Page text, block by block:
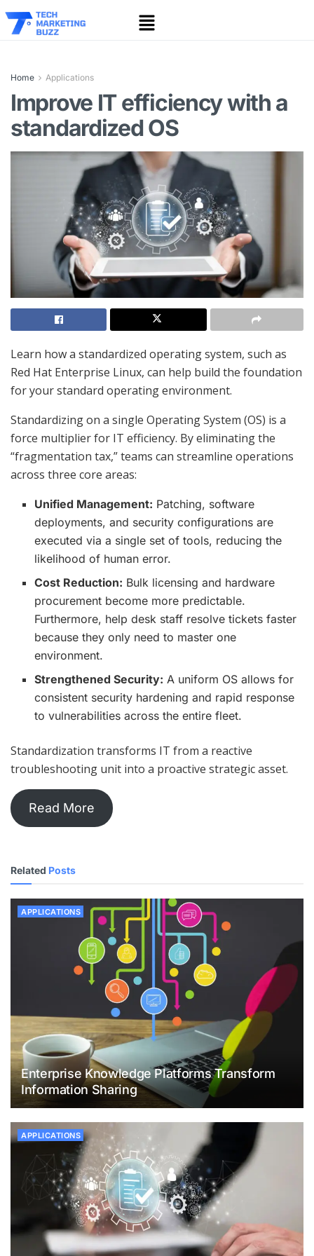
Home Applications
Improve IT efficiency with a
standardized OS
Learn how a standardized operating system, such as
Red Hat Enterprise Linux, can help build the foundation
for your standard operating environment.
Standardizing on a single Operating System (OS) is a
force multiplier for IT efficiency. By eliminating the
“fragmentation tax,” teams can streamline operations
across three core areas:
Unified Management: Patching, software
deployments, and security configurations are
executed via a single set of tools, reducing the
likelihood of human error.
Cost Reduction: Bulk licensing and hardware
procurement become more predictable.
Furthermore, help desk staff resolve tickets faster
because they only need to master one
environment.
Strengthened Security: A uniform OS allows for
consistent security hardening and rapid response
to vulnerabilities across the entire fleet.
Standardization transforms IT from a reactive
troubleshooting unit into a proactive strategic asset.
Read More
Related Posts
APPLICATIONS
Enterprise Knowledge Platforms Transform
Information Sharing
APPLICATIONS